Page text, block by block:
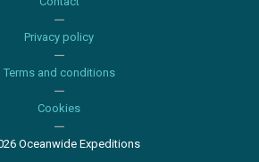
Privacy policy
Terms and conditions
Cookies
Oceanwide Expeditions